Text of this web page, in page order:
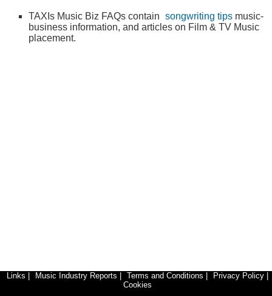
TAXIs Music Biz FAQs contain songwriting tips music-
business information, and articles on Film & TV Music
placement.
Links Music Industry Reports Terms and Conditions Privacy Policy
Cookies